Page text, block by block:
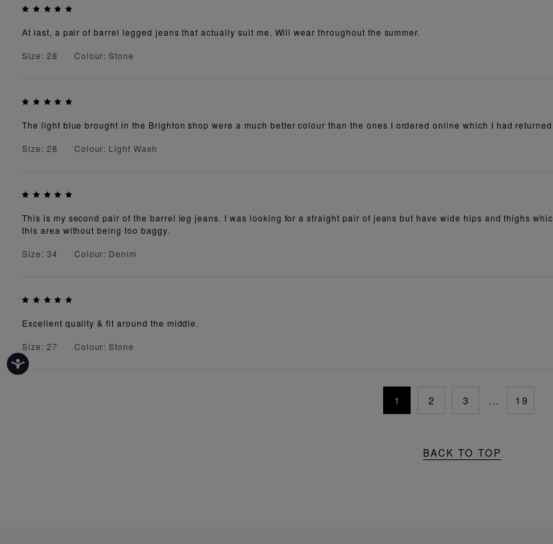
At last, a pair of barrel legged jeans that actually suit me. Will wear throughout the summer.
Size: 28
Colour: Stone
The light blue brought in the Brighton shop were a much better colour than the ones I ordered online which I had returned
Size: 28
Colour: Light Wash
This is my second pair of the barrel leg jeans. I was looking for a straight pair of jeans but have wide hips and thighs
this area without being too baggy.
Size: 34
Colour: Denim
Excellent quality & fit around the middle.
Size: 27
Colour: Stone
1 2 3 ... 19
BACK TO TOP